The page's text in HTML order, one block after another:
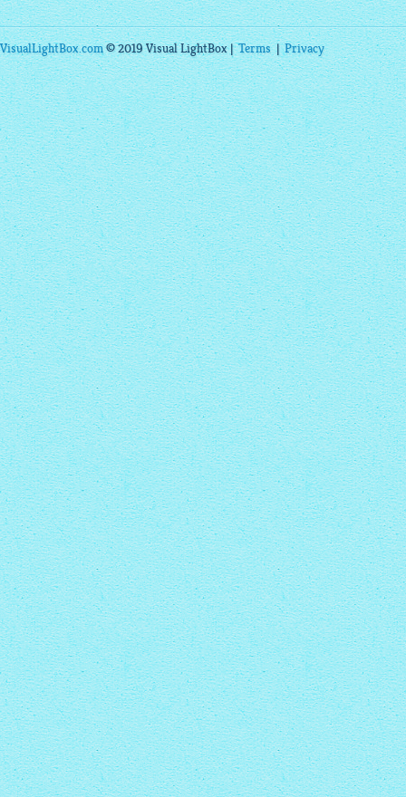
VisualLightBox.com© 2019 Visual LightBox |Terms|Privacy